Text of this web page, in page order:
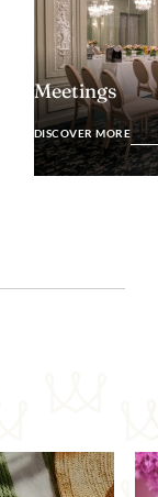
Meetings
DISCOVER MORE
DISCOVER